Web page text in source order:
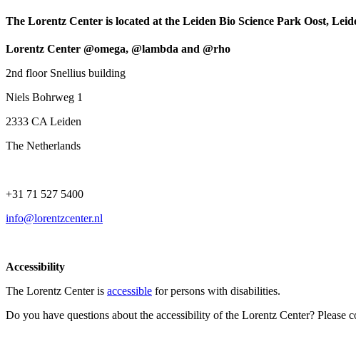
The Lorentz Center is located at the Leiden Bio Science Park Oost,
Lorentz Center @omega, @lambda and @rho
2nd floor Snellius building
Niels Bohrweg 1
2333 CA Leiden
The Netherlands
+31 71 527 5400
info@lorentzcenter.nl
Accessibility
The Lorentz Center is accessible for persons with disabilities.
Do you have questions about the accessibility of the Lorentz Center? Please